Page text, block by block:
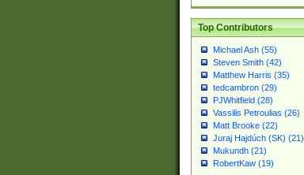
Top Contributors
Michael Ash (55)
Steven Smith (42)
Matthew Harris (35)
tedcambron (29)
PJWhitfield (28)
Vassilis Petroulias (26)
Matt Brooke (22)
Juraj Hajdúch (SK) (21)
Mukundh (21)
RobertKaw (19)